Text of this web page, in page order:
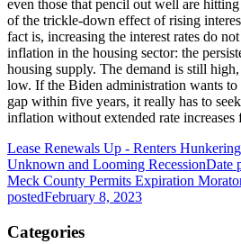
even those that pencil out well are
of the trickle-down effect of rising
fact is, increasing the interest rates do
inflation in the housing sector: the
housing supply. The demand is still
low. If the Biden administration wants to
gap within five years, it really has to
inflation without extended rate increases
Lease Renewals Up - Renters
Unknown and Looming RecessionDate
Meck County Permits Expiration
postedFebruary 8, 2023
Categories